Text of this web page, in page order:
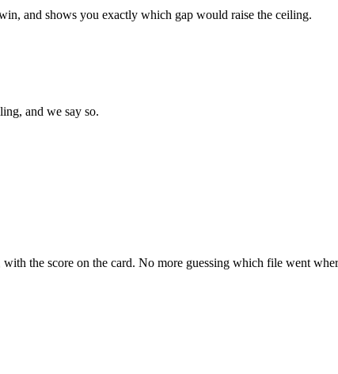
and shows you exactly which gap would raise the ceiling.
and we say so.
the score on the card. No more guessing which file went